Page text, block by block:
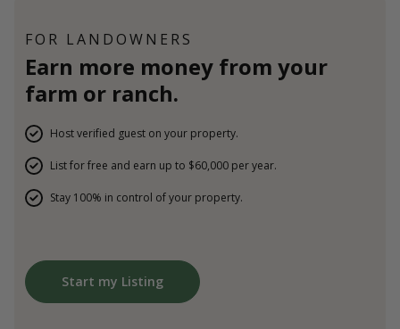
FOR LANDOWNERS
Earn more money from your
farm or ranch.
Host verified guest on your property.
List for free and earn up to $60,000 per year.
Stay 100% in control of your property.
Start my Listing